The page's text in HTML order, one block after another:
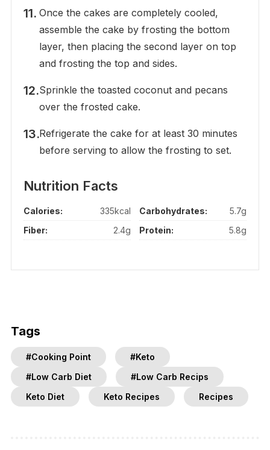
Once the cakes are completely cooled,
assemble the cake by frosting the bottom
layer, then placing the second layer on top
and frosting the top and sides.
Sprinkle the toasted coconut and pecans
over the frosted cake.
Refrigerate the cake for at least 30 minutes
before serving to allow the frosting to set.
Nutrition Facts
Calories: 335kcal Carbohydrates:
5.7g
Fiber:
2.4g Protein: 5.8g
Tags
#Cooking Point
#Keto
#Low Carb Diet
#Low Carb Recips
Keto Diet
Keto Recipes Recipes